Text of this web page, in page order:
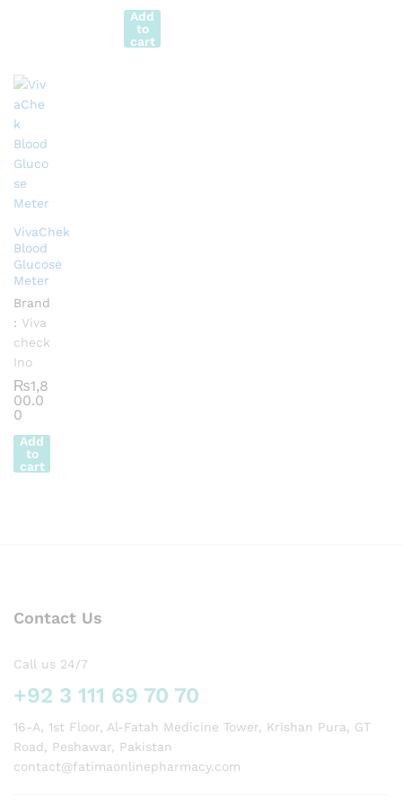
Add
to
cart
VivaChek
Blood
Glucose
Meter
Brand
: Viva
check
Ino
₨1,8
00.0
0
Add
to
cart
Contact Us
Call us 24/7
+92 3 111 69 70 70
16-A, 1st Floor, Al-Fatah Medicine Tower, Krishan Pura, GT
Road, Peshawar, Pakistan
contact@fatimaonlinepharmacy.com